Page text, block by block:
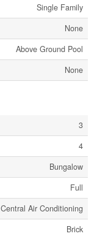
Single Family
None
Above Ground Pool
None
3
4
Bungalow
Full
Central Air Conditioning
Brick